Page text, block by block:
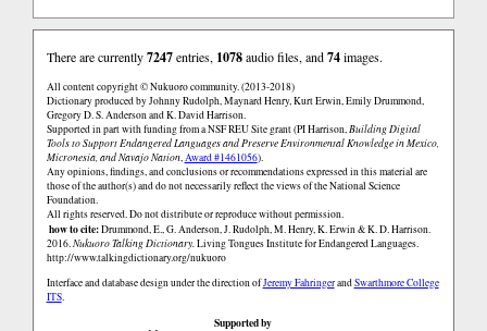
There are currently7247entries, 1078audio files, and74images.
All content copyright © Nukuoro community. (2013-2018)
Dictionary produced by Johnny Rudolph, Maynard Henry, Kurt Erwin, Emily Drummond,
Gregory D. S. Anderson and K. David Harrison.
Supported in part with funding from a NSF REU Site grant (PI Harrison,Building Digital
Tools to Support Endangered Languages and Preserve Environmental Knowledge in Mexico,
Micronesia, and Navajo Nation,Award #1461056).
Any opinions, findings, and conclusions or recommendations expressed in this material are
those of the author(s) and do not necessarily reflect the views of the National Science
Foundation.
All rights reserved. Do not distribute or reproduce without permission.
how to cite:Drummond, E., G. Anderson, J. Rudolph, M. Henry, K. Erwin & K. D. Harrison.
2016.Nukuoro Talking Dictionary.Living Tongues Institute for Endangered Languages.
http://www.talkingdictionary.org/nukuoro
Interface and database design under the direction ofJeremy FahringerandSwarthmore College
ITS.
Supported by